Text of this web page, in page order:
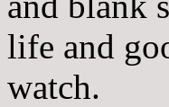
life and
watch.